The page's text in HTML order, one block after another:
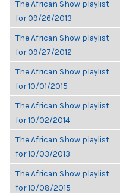
The African Show playlist
for 09/26/2013
The African Show playlist
for 09/27/2012
The African Show playlist
for 10/01/2015
The African Show playlist
for 10/02/2014
The African Show playlist
for 10/03/2013
The African Show playlist
for 10/08/2015